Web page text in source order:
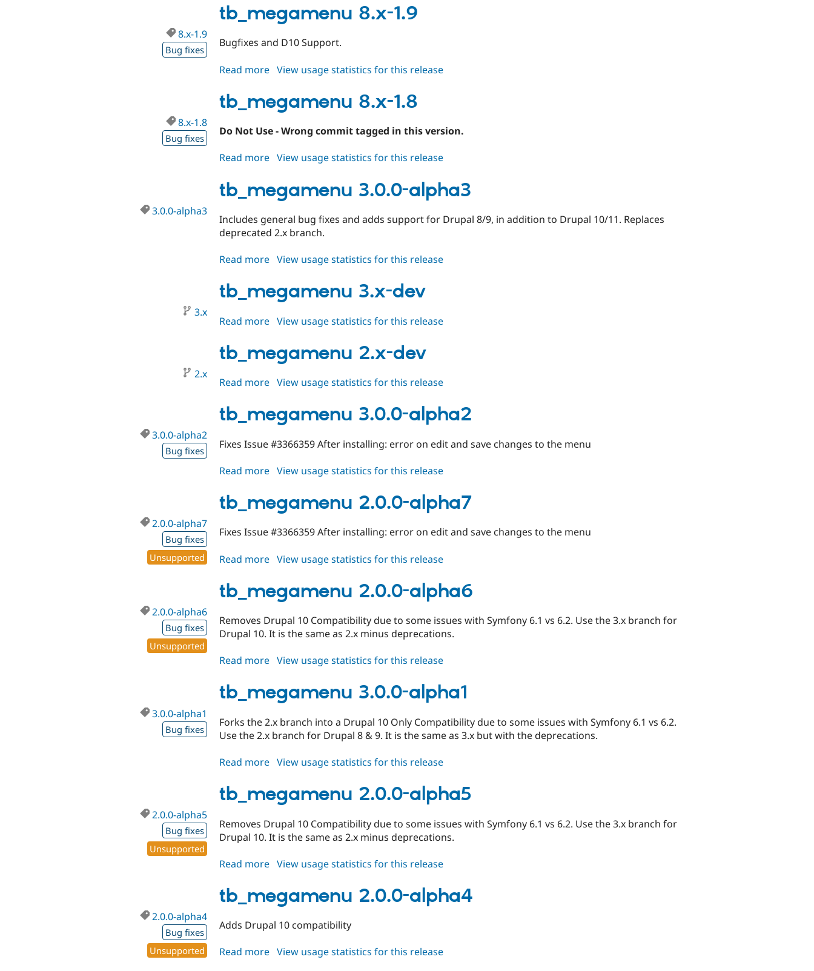
3.0.0-
alpha4
tb_megamenu 8.x-1.9
8.x-1.9
Bug fixes
Bugfixes and D10 Support.
Read more about
8.x-
1.9
View usage statistics for this release
tb_megamenu 8.x-1.8
8.x-1.8
Bug fixes
Do Not Use - Wrong commit tagged in this version.
Read more about
8.x-
1.8
View usage statistics for this release
tb_megamenu 3.0.0-alpha3
3.0.0-alpha3
Includes general bug fixes and adds support for Drupal 8/9, in addition to Drupal 10/11. Replaces
deprecated 2.x branch.
Read more about
3.0.0-
alpha3
View usage statistics for this release
tb_megamenu 3.x-dev
3.x
Read more about
3.x-
dev
View usage statistics for this release
tb_megamenu 2.x-dev
2.x
Read more about
2.x-
dev
View usage statistics for this release
tb_megamenu 3.0.0-alpha2
3.0.0-alpha2
Bug fixes
Fixes Issue #3366359 After installing: error on edit and save changes to the menu
Read more about
3.0.0-
alpha2
View usage statistics for this release
tb_megamenu 2.0.0-alpha7
2.0.0-alpha7
Bug fixes
Unsupported
Fixes Issue #3366359 After installing: error on edit and save changes to the menu
Read more about
2.0.0-
alpha7
View usage statistics for this release
tb_megamenu 2.0.0-alpha6
2.0.0-alpha6
Bug fixes
Unsupported
Removes Drupal 10 Compatibility due to some issues with Symfony 6.1 vs 6.2. Use the 3.x branch for
Drupal 10. It is the same as 2.x minus deprecations.
Read more about
2.0.0-
alpha6
View usage statistics for this release
tb_megamenu 3.0.0-alpha1
3.0.0-alpha1
Bug fixes
Forks the 2.x branch into a Drupal 10 Only Compatibility due to some issues with Symfony 6.1 vs 6.2.
Use the 2.x branch for Drupal 8 & 9. It is the same as 3.x but with the deprecations.
Read more about
3.0.0-
alpha1
View usage statistics for this release
tb_megamenu 2.0.0-alpha5
2.0.0-alpha5
Bug fixes
Unsupported
Removes Drupal 10 Compatibility due to some issues with Symfony 6.1 vs 6.2. Use the 3.x branch for
Drupal 10. It is the same as 2.x minus deprecations.
Read more about
2.0.0-
alpha5
View usage statistics for this release
tb_megamenu 2.0.0-alpha4
2.0.0-alpha4
Bug fixes
Unsupported
Adds Drupal 10 compatibility
Read more about
View usage statistics for this release